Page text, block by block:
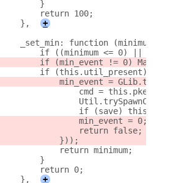
        }
        return 100;
    },
+
    _set_min: function (minimum) {
if ((minimum <= 0) ||
if (min_event != 0)
        if (this.util_present) {
min_event =
cmd =
if (save)
                min_event = 0;
                return false;
            }));
            return minimum;
        }
        return 0;
    },
+